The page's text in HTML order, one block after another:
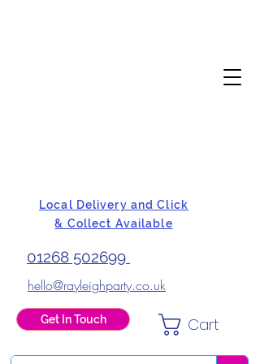
Local Delivery and Click
& Collect Available
01268 502699
hello@rayleighparty.co.uk
Get In Touch Cart